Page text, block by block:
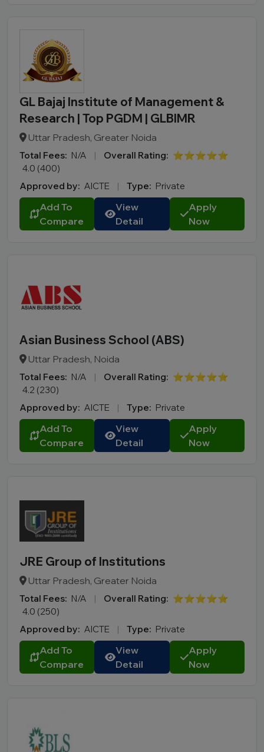
Online MCA
Online PGDM
Online BCA
Online B.COM
Fee Range (in Lakhs)
Ownership
College Type
GL Bajaj Institute of Management &
Research | Top PGDM | GLBIMR
Uttar Pradesh, Greater Noida
Total Fees: N/A | Overall Rating: ⭐⭐⭐⭐⭐
4.0 (400)
Approved by: AICTE | Type: Private
Add To
Compare
View
Detail
Apply
Now
Asian Business School (ABS)
Uttar Pradesh, Noida
Total Fees: N/A | Overall Rating: ⭐⭐⭐⭐⭐
4.2 (230)
Approved by: AICTE | Type: Private
Add To
Compare
View
Detail
Apply
Now
JRE Group of Institutions
Uttar Pradesh, Greater Noida
Total Fees: N/A | Overall Rating: ⭐⭐⭐⭐⭐
4.0 (250)
Approved by: AICTE | Type: Private
Add To
Compare
View
Detail
Apply
Now